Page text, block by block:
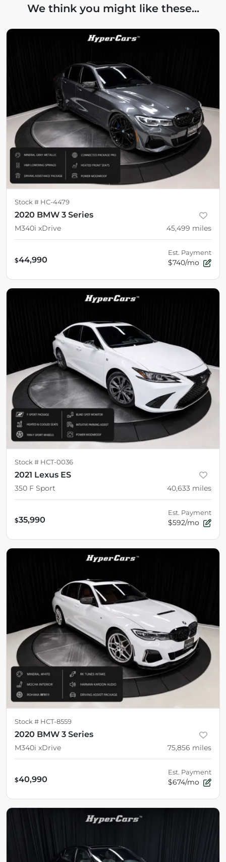
We think you might like these...
Stock # HC-4479
2020 BMW 3 Series
M340i xDrive 45,499 miles
$44,990
Est. Payment
$740/mo
Stock # HCT-0036
2021 Lexus ES
350 F Sport 40,633 miles
$35,990
Est. Payment
$592/mo
Stock # HCT-8559
2020 BMW 3 Series
M340i xDrive 75,856 miles
$40,990
Est. Payment
$674/mo